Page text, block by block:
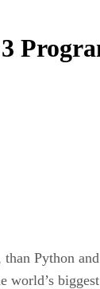
3
Python
world’s